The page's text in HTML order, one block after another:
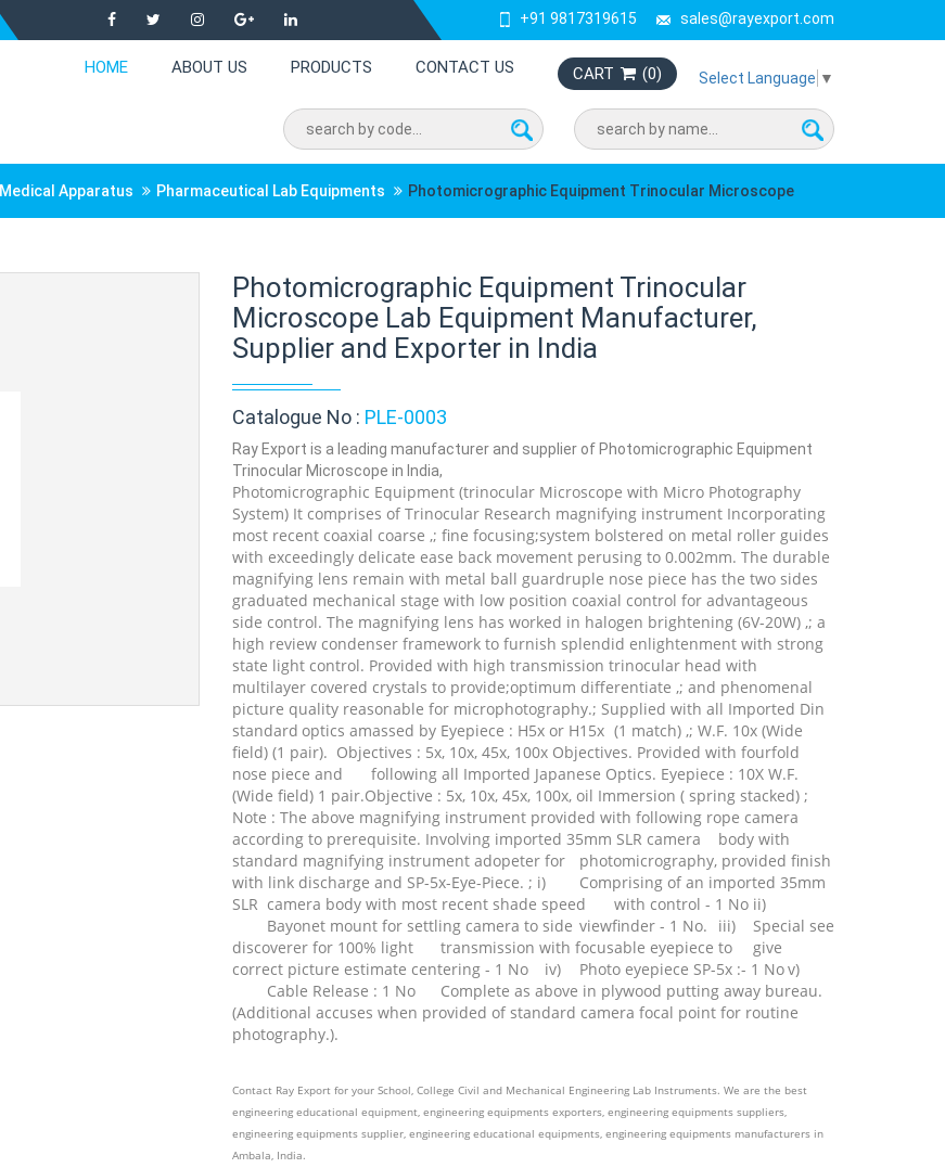
+91 9817319615 sales@rayexport.com
HOME ABOUT US PRODUCTS CONTACT US CART (0) Select Language ▼
Medical Apparatus Pharmaceutical Lab Equipments Photomicrographic Equipment Trinocular Microscope
Photomicrographic Equipment Trinocular
Microscope Lab Equipment Manufacturer,
Supplier and Exporter in India
Catalogue No : PLE-0003
Ray Export is a leading manufacturer and supplier of Photomicrographic Equipment
Trinocular Microscope in India,
Photomicrographic Equipment (trinocular Microscope with Micro Photography
System) It comprises of Trinocular Research magnifying instrument Incorporating
most recent coaxial coarse ,; fine focusing;system bolstered on metal roller guides
with exceedingly delicate ease back movement perusing to 0.002mm. The durable
magnifying lens remain with metal ball guardruple nose piece has the two sides
graduated mechanical stage with low position coaxial control for advantageous
side control. The magnifying lens has worked in halogen brightening (6V-20W) ,; a
high review condenser framework to furnish splendid enlightenment with strong
state light control. Provided with high transmission trinocular head with
multilayer covered crystals to provide;optimum differentiate ,; and phenomenal
picture quality reasonable for microphotography.; Supplied with all Imported Din
standard optics amassed by Eyepiece : H5x or H15x (1 match) ,; W.F. 10x (Wide
field) (1 pair). Objectives : 5x, 10x, 45x, 100x Objectives. Provided with fourfold
nose piece and
following all Imported Japanese Optics. Eyepiece : 10X W.F.
(Wide field) 1 pair.Objective : 5x, 10x, 45x, 100x, oil Immersion ( spring stacked) ;
Note : The above magnifying instrument provided with following rope camera
according to prerequisite. Involving imported 35mm SLR camera
body with
standard magnifying instrument adopeter for
photomicrography, provided finish
with link discharge and SP-5x-Eye-Piece. ; i)
Comprising of an imported 35mm
SLR camera body with most recent shade speed with control - 1 No ii)
Bayonet mount for settling camera to side viewfinder - 1 No. iii)
Special see
discoverer for 100% light
transmission with focusable eyepiece to
give
correct picture estimate centering - 1 No
iv) Photo eyepiece SP-5x :- 1 Nov)
Cable Release : 1 No
Complete as above in plywood putting away bureau.
(Additional accuses when provided of standard camera focal point for routine
photography.).
Contact Ray Export for your School, College Civil and Mechanical Engineering Lab Instruments. We are the best
engineering educational equipment, engineering equipments exporters, engineering equipments suppliers,
engineering equipments supplier, engineering educational equipments, engineering equipments manufacturers in
Ambala, India.